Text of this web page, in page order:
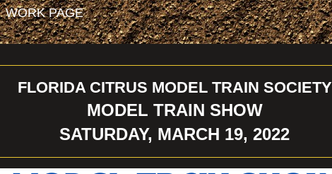
WORK PAGE
FLORIDA CITRUS MODEL TRAIN SOCIETY
MODEL TRAIN SHOW
SATURDAY, MARCH 19, 2022